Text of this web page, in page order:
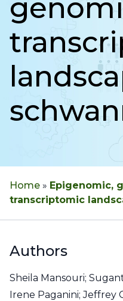
Scientific
About Us
Home » Epigenomic,
transcriptomic
Authors
Sheila Mansouri;
Irene Paganini; Jeffrey